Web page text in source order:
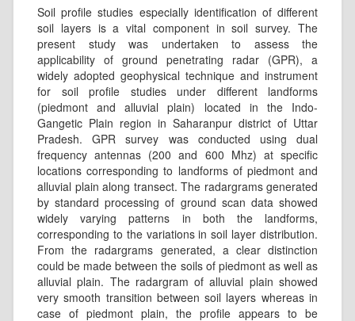
Soil profile studies especially identification of different
soil layers is a vital component in soil survey. The
present study was undertaken to assess the
applicability of ground penetrating radar (GPR), a
widely adopted geophysical technique and instrument
for soil profile studies under different landforms
(piedmont and alluvial plain) located in the Indo-
Gangetic Plain region in Saharanpur district of Uttar
Pradesh. GPR survey was conducted using dual
frequency antennas (200 and 600 Mhz) at specific
locations corresponding to landforms of piedmont and
alluvial plain along transect. The radargrams generated
by standard processing of ground scan data showed
widely varying patterns in both the landforms,
corresponding to the variations in soil layer distribution.
From the radargrams generated, a clear distinction
could be made between the soils of piedmont as well as
alluvial plain. The radargram of alluvial plain showed
very smooth transition between soil layers whereas in
case of piedmont plain, the profile appears to be